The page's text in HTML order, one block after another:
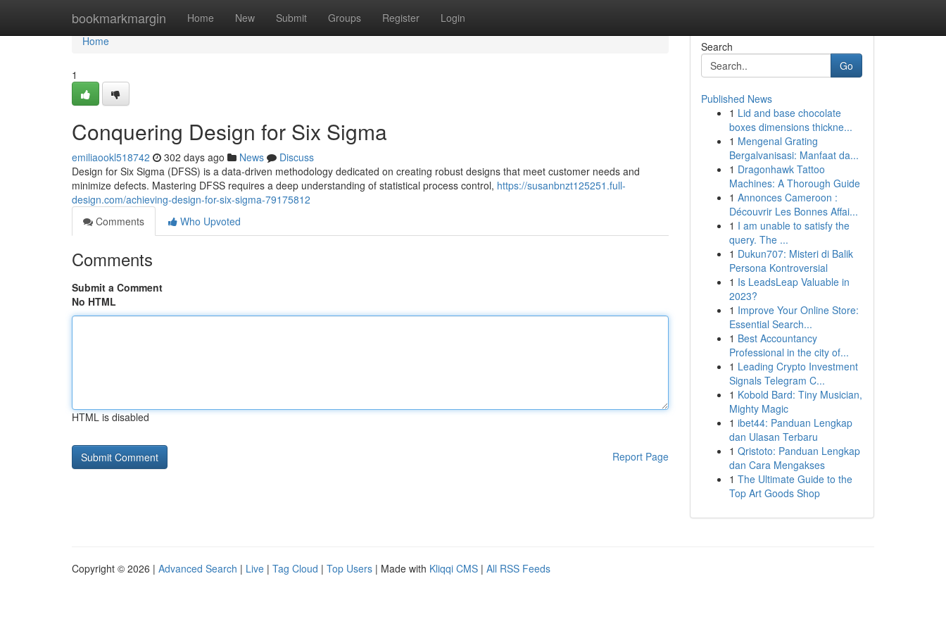
bookmarkmargin Home New Submit Groups Register Login
Home
Home
1
Conquering Design for Six Sigma
emiliaookl518742 302 days ago News
Discuss
Design for Six Sigma (DFSS) is a data-driven methodology dedicated on creating robust designs that meet customer needs and
minimize defects. Mastering DFSS requires a deep understanding of statistical process control, https://susanbnzt125251.full-
design.com/achieving-design-for-six-sigma-79175812
Comments
Who Upvoted
Comments
Submit a Comment
No HTML
HTML is disabled
Report Page
Search
Go
Published News
1 Lid and base chocolate
boxes dimensions thickne...
1 Mengenal Grating
Bergalvanisasi: Manfaat da...
1 Dragonhawk Tattoo
Machines: A Thorough Guide
1 Annonces Cameroon :
Découvrir Les Bonnes Affai...
1 I am unable to satisfy the
query. The ...
1 Dukun707: Misteri di Balik
Persona Kontroversial
1 Is LeadsLeap Valuable in
2023?
1 Improve Your Online Store:
Essential Search...
1 Best Accountancy
Professional in the city of...
1 Leading Crypto Investment
Signals Telegram C...
1 Kobold Bard: Tiny Musician,
Mighty Magic
1 ibet44: Panduan Lengkap
dan Ulasan Terbaru
1 Qristoto: Panduan Lengkap
dan Cara Mengakses
1 The Ultimate Guide to the
Top Art Goods Shop
Copyright © 2026 | Advanced Search | Live | Tag Cloud | Top Users | Made with Kliqqi CMS | All RSS Feeds